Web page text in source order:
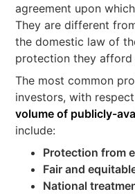
agreement upon
They are different
the domestic law of
protection they afford
The most common
investors, with
volume of publicly-
include:
Protection from
Fair and
National